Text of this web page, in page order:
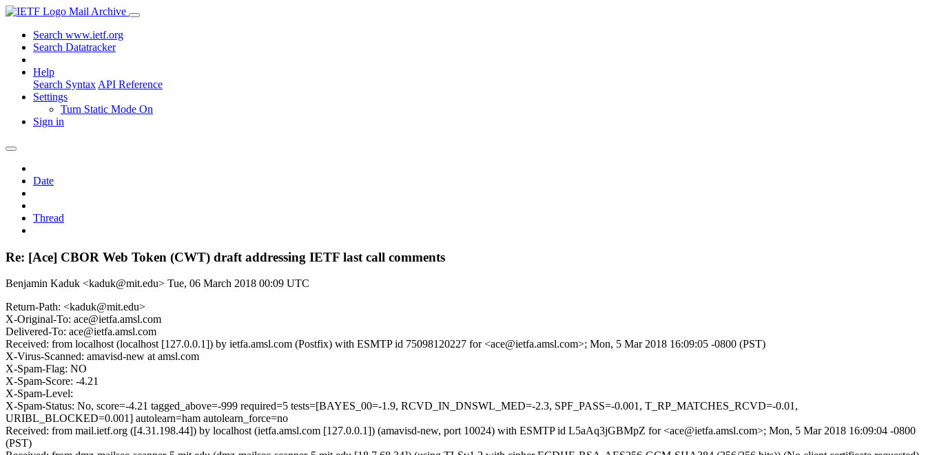
Mail Archive
Search www.ietf.org
Search Datatracker
Help
Search Syntax API Reference
Settings
Turn Static Mode On
Sign in
Date
Thread
Re: [Ace] CBOR Web Token (CWT) draft addressing IETF last call comments
Benjamin Kaduk <kaduk@mit.edu> Tue, 06 March 2018 00:09 UTC
Return-Path: <kaduk@mit.edu>
X-Original-To: ace@ietfa.amsl.com
Delivered-To: ace@ietfa.amsl.com
Received: from localhost (localhost [127.0.0.1]) by ietfa.amsl.com (Postfix) with ESMTP id 75098120227 for <ace@ietfa.amsl.com>; Mon, 5 Mar 2018 16:09:05 -0800 (PST)
X-Virus-Scanned: amavisd-new at amsl.com
X-Spam-Flag: NO
X-Spam-Score: -4.21
X-Spam-Level:
X-Spam-Status: No, score=-4.21 tagged_above=-999 required=5 tests=[BAYES_00=-1.9, RCVD_IN_DNSWL_MED=-2.3, SPF_PASS=-0.001, T_RP_MATCHES_RCVD=-0.01,
URIBL_BLOCKED=0.001] autolearn=ham autolearn_force=no
Received: from mail.ietf.org ([4.31.198.44]) by localhost (ietfa.amsl.com [127.0.0.1]) (amavisd-new, port 10024) with ESMTP id L5aAq3jGBMpZ for <ace@ietfa.amsl.com>; Mon, 5 Mar 2018 16:09:04 -0800
(PST)